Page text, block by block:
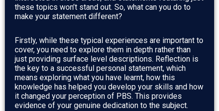
these topics won’t stand out. So, what can you do to
make your statement different?
Firstly, while these typical experiences are important to
cover, you need to explore them in depth rather than
just providing surface level descriptions. Reflection is
the key to a successful personal statement, which
means exploring what you have learnt, how this
knowledge has helped you develop your skills and how
it changed your perception of PBS. This provides
evidence of your genuine dedication to the subject.